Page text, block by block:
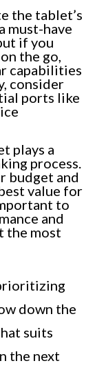
the tablet’s
must-have
if you
the go,
capabilities
consider
ports like
plays a
process.
budget and
value for
to
and
the most
down the
suits
the next